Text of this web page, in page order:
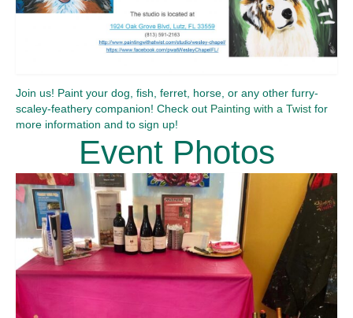
Join us! Paint your dog, fish, ferret, horse, or any other furry-
scaley-feathery companion! Check out Painting with a Twist for
more information and to sign up!
Event Photos